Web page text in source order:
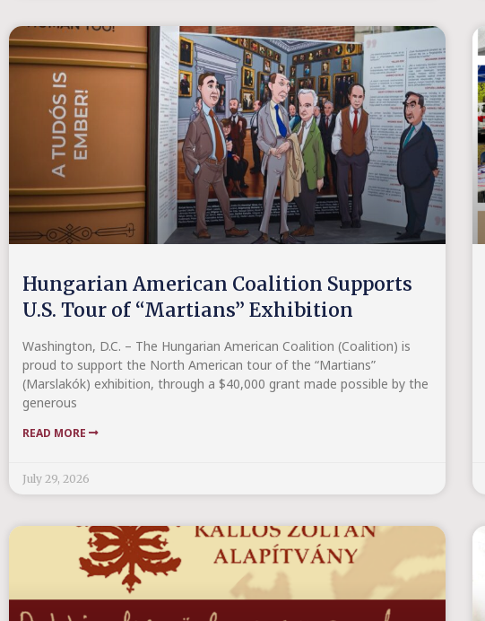
Hungarian American Coalition Supports
U.S. Tour of “Martians” Exhibition
Washington, D.C. – The Hungarian American Coalition (Coalition) is
proud to support the North American tour of the “Martians”
(Marslakók) exhibition, through a $40,000 grant made possible by the
generous
READ MORE
July 29, 2026